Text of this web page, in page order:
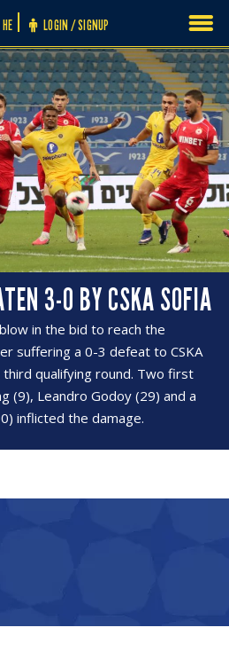
LOGIN / SIGNUP
HE
3-0 BY CSKA SOFIA
in the bid to reach the
suffering a 0-3 defeat to CSKA
qualifying round. Two first
(9), Leandro Godoy (29) and a
inflicted the damage.